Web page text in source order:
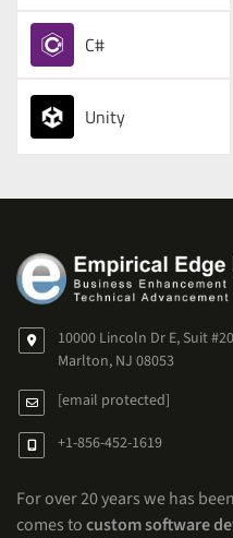
C#
Unity
10000 Lincoln Dr E, Suit
Marlton, NJ 08053
[email protected]
+1-856-452-1619
For over 20 years we has
comes tocustom software